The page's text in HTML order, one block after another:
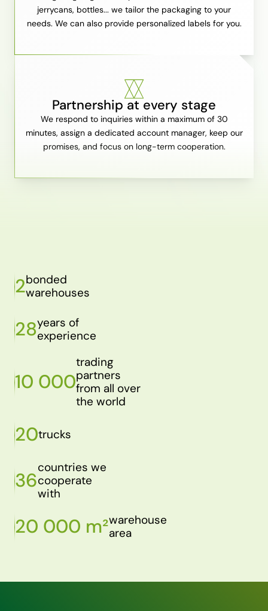
jerrycans, bottles... we tailor the packaging to your
needs. We can also provide personalized labels for you.
Partnership at every stage
We respond to inquiries within a maximum of 30
minutes, assign a dedicated account manager, keep our
promises, and focus on long-term cooperation.
2bonded
warehouses
28years of
experience
10 000
trading
partners
from all over
the world
20trucks
36
countries we
cooperate
with
20 000 m²warehouse
area